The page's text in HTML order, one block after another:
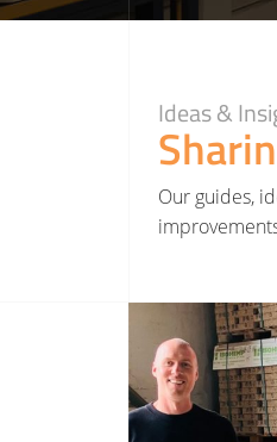
Ideas &
Our guides,
Read More about Hatmill